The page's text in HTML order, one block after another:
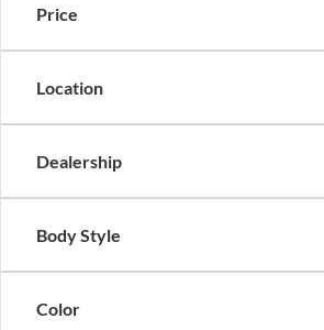
Price
Location
Dealership
Body Style
Color